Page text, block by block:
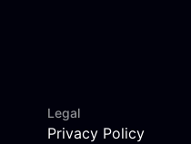
Legal
Privacy Policy